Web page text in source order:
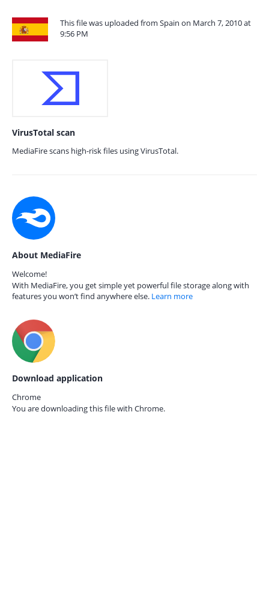
This file was uploaded from Spain on March 7, 2010 at
9:56 PM
VirusTotal scan
MediaFire scans high-risk files using VirusTotal.
About MediaFire
Welcome!
With MediaFire, you get simple yet powerful file storage along with
features you won’t find anywhere else. Learn more
Download application
Chrome
You are downloading this file with Chrome.